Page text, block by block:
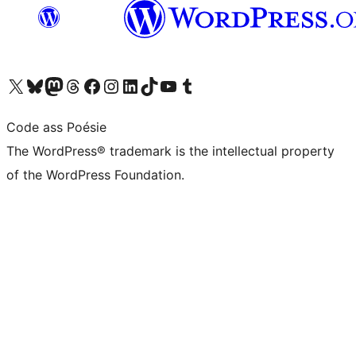
Visit our X (formerly Twitter) account
Visit our Bluesky account
Visit our Mastodon account
Visit our Threads account
Visit our Facebook page
Visit our Instagram account
Visit our LinkedIn account
Visit our TikTok account
Visit our YouTube channel
Visit our Tumblr account
Code ass Poésie
The WordPress® trademark is the intellectual property
of the WordPress Foundation.